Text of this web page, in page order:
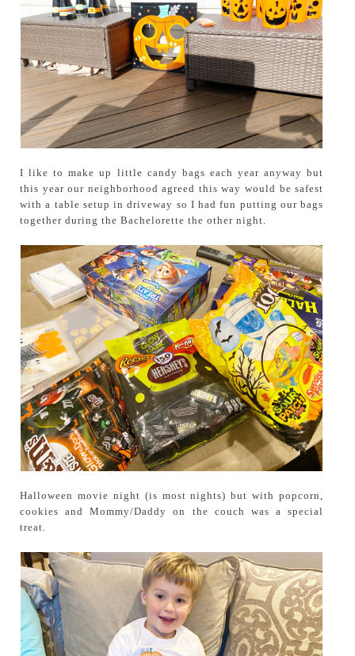
I like to make up little candy bags each year anyway but
this year our neighborhood agreed this way would be safest
with a table setup in driveway so I had fun putting our bags
together during the Bachelorette the other night.
Halloween movie night (is most nights) but with popcorn,
cookies and Mommy/Daddy on the couch was a special
treat.